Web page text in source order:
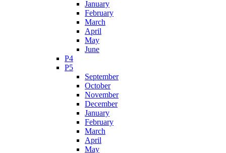
January
February
March
April
May
June
P4
P5
September
October
November
December
January
February
March
April
May